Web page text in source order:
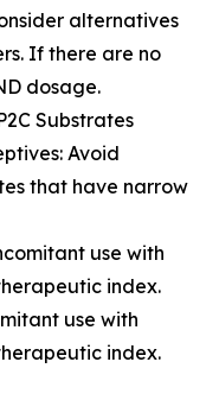
alternatives
If there are no
dosage.
Substrates
Avoid
that have narrow
use with
index.
use with
index.